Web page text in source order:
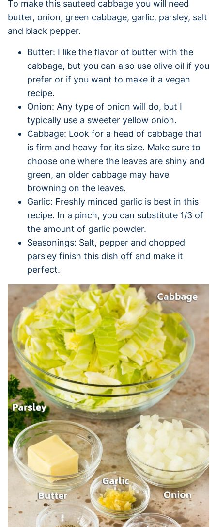
To make this sauteed cabbage you will need
butter, onion, green cabbage, garlic, parsley, salt
and black pepper.
Butter: I like the flavor of butter with the
cabbage, but you can also use olive oil if you
prefer or if you want to make it a vegan
recipe.
Onion: Any type of onion will do, but I
typically use a sweeter yellow onion.
Cabbage: Look for a head of cabbage that
is firm and heavy for its size. Make sure to
choose one where the leaves are shiny and
green, an older cabbage may have
browning on the leaves.
Garlic: Freshly minced garlic is best in this
recipe. In a pinch, you can substitute 1/3 of
the amount of garlic powder.
Seasonings: Salt, pepper and chopped
parsley finish this dish off and make it
perfect.